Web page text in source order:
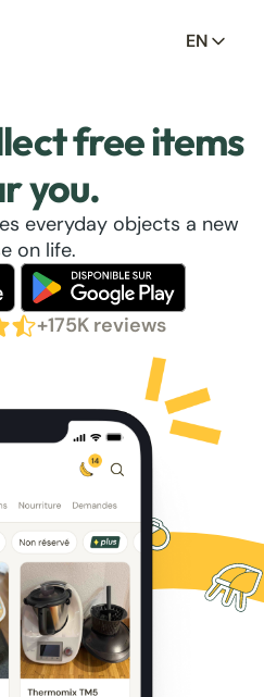
EN
free items
you.
everyday objects a new
on life.
+175K reviews